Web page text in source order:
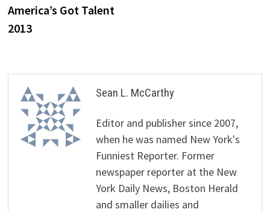
America’s Got Talent
2013
Sean L. McCarthy
Editor and publisher since 2007,
when he was named New York's
Funniest Reporter. Former
newspaper reporter at the New
York Daily News, Boston Herald
and smaller dailies and